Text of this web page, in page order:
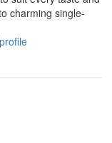
charming single-